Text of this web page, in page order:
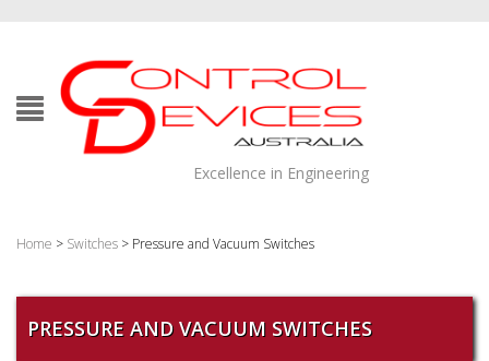
Excellence in Engineering
Home > Switches > Pressure and Vacuum Switches
PRESSURE AND VACUUM SWITCHES